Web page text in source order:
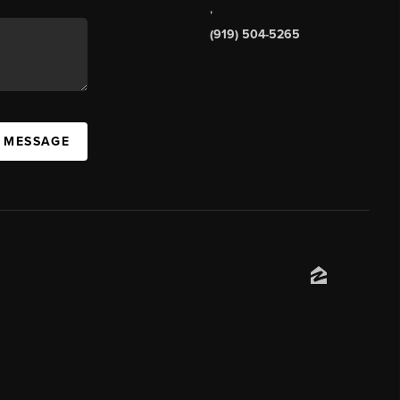
,
(919) 504-5265